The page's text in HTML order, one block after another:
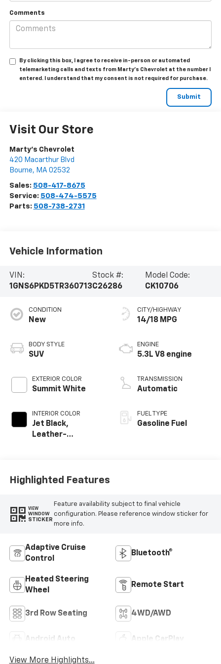
Comments
By clicking this box, I agree to receive in-person or automated
telemarketing calls and texts from Marty's Chevrolet at the number I
entered. I understand that my consent is not required for purchase.
Visit Our Store
Marty's Chevrolet
420 Macarthur Blvd
Bourne, MA 02532
Sales: 508-417-8675
Service: 508-474-5575
Parts: 508-738-2731
Vehicle Information
VIN:
1GNS6PKD5TR360713
Stock #:
C26286
Model Code:
CK10706
CONDITION
New
BODY STYLE
SUV
EXTERIOR COLOR
Summit White
INTERIOR COLOR
Jet Black,
Leather-
CITY/HIGHWAY
14/18 MPG
ENGINE
5.3L V8 engine
TRANSMISSION
Automatic
FUEL TYPE
Gasoline Fuel
Highlighted Features
VIEW
WINDOW
STICKER
Feature availability subject to final vehicle
configuration. Please reference window sticker for
more info.
Adaptive Cruise
Control
Bluetooth®
Heated Steering
Wheel
Remote Start
3rd Row Seating 4WD/AWD
Android Auto Apple CarPlay
View More Highlights...